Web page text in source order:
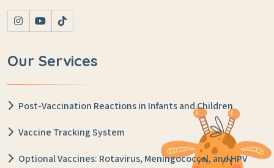
Our Services
Post-Vaccination Reactions in Infants and Children
Vaccine Tracking System
Optional Vaccines: Rotavirus, Meningococcal, and HPV